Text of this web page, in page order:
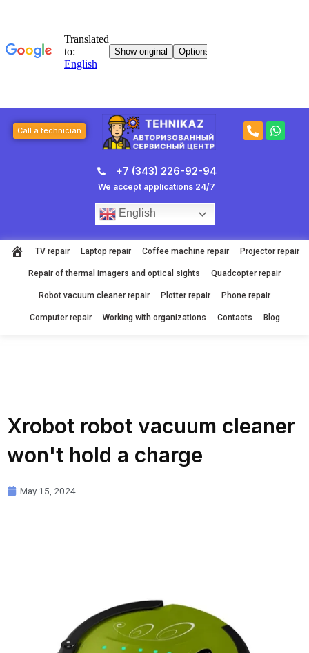
Call a technician
P
h
W
h
+7 (343) 226-92-94
We accept applications 24/7
English
TV repair Laptop repair Coffee machine repair Projector repair
Repair of thermal imagers and optical sights Quadcopter repair
Robot vacuum cleaner repair Plotter repair Phone repair
Computer repair Working with organizations Contacts Blog
Xrobot robot vacuum cleaner
won't hold a charge
May 15, 2024